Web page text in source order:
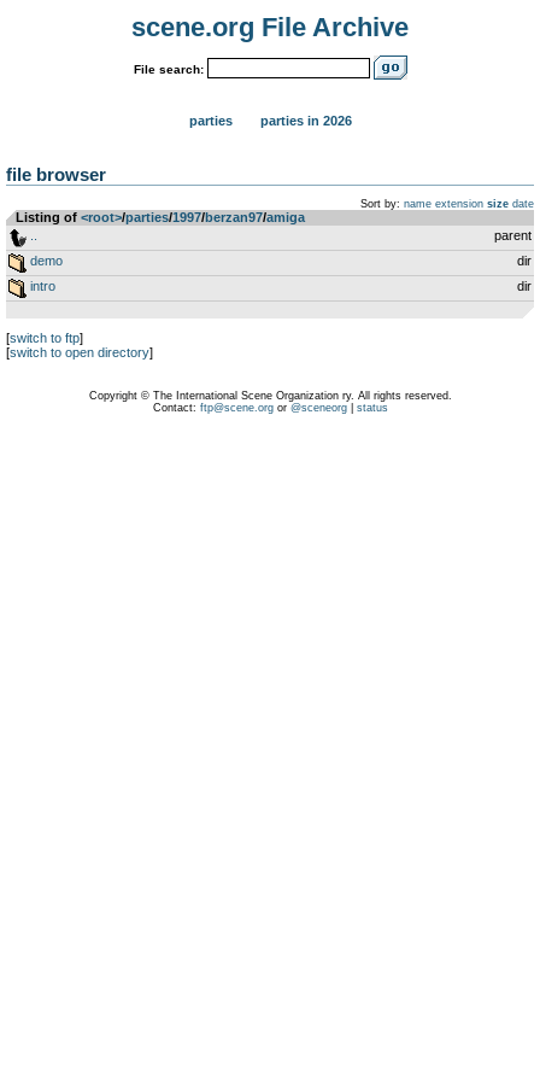
scene.org File Archive
File search:
parties parties in 2026
file browser
Sort by: name extension size date
Listing of <root>­/­parties­/­1997­/­berzan97­/­amiga
parent
demo
dir
intro
dir
[switch to ftp]
[switch to open directory]
Copyright © The International Scene Organization ry. All rights reserved.
Contact: ftp@scene.orgor @sceneorg| status